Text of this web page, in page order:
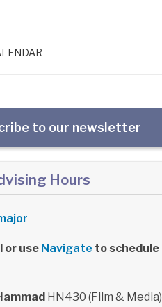
to our newsletter
Hours
or use Navigate to schedule
HN430 (Film &